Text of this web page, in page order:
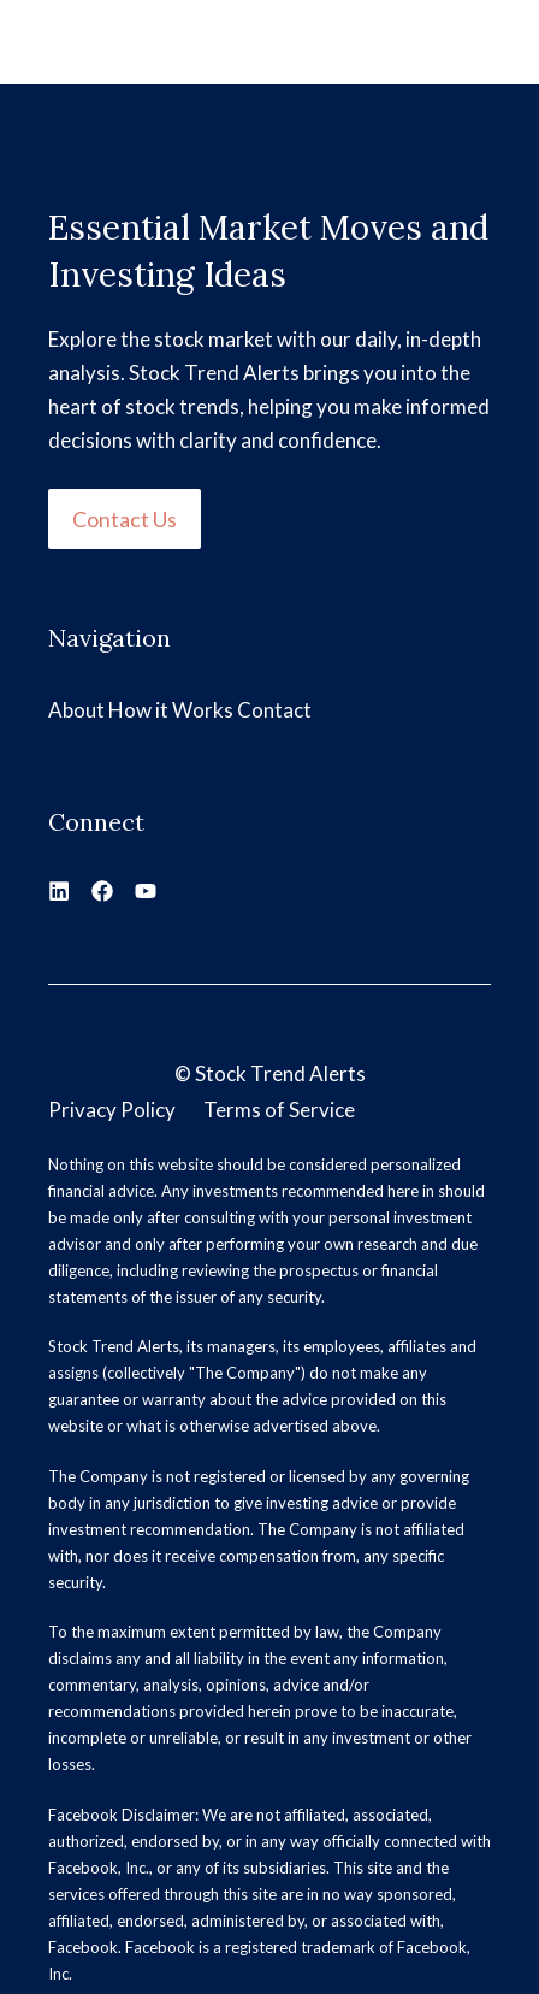
Essential Market Moves and
Investing Ideas
Explore the stock market with our daily, in-depth
analysis. Stock Trend Alerts brings you into the
heart of stock trends, helping you make informed
decisions with clarity and confidence.
Contact Us
Navigation
About How it Works Contact
Connect
©Stock Trend Alerts
Privacy Policy
Terms of Service
Nothing on this website should be considered personalized
financial advice. Any investments recommended here in should
be made only after consulting with your personal investment
advisor and only after performing your own research and due
diligence, including reviewing the prospectus or financial
statements of the issuer of any security.
Stock Trend Alerts, its managers, its employees, affiliates and
assigns (collectively "The Company") do not make any
guarantee or warranty about the advice provided on this
website or what is otherwise advertised above.
The Company is not registered or licensed by any governing
body in any jurisdiction to give investing advice or provide
investment recommendation. The Company is not affiliated
with, nor does it receive compensation from, any specific
security.
To the maximum extent permitted by law, the Company
disclaims any and all liability in the event any information,
commentary, analysis, opinions, advice and/or
recommendations provided herein prove to be inaccurate,
incomplete or unreliable, or result in any investment or other
losses.
Facebook Disclaimer: We are not affiliated, associated,
authorized, endorsed by, or in any way officially connected with
Facebook, Inc., or any of its subsidiaries. This site and the
services offered through this site are in no way sponsored,
affiliated, endorsed, administered by, or associated with,
Facebook. Facebook is a registered trademark of Facebook,
Inc.